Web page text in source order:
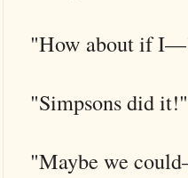
"How about if
"Simpsons did it!"
"Maybe we